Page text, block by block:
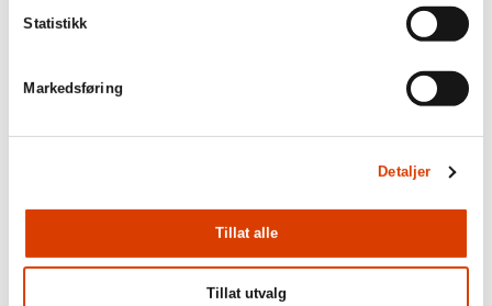
Statistikk
Markedsføring
Detaljer
Tillat alle
Tillat utvalg